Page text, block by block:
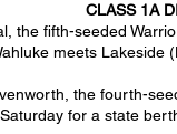
CLASS 1A
the fifth-seeded
meets Lakeside
the fourth-
for a state